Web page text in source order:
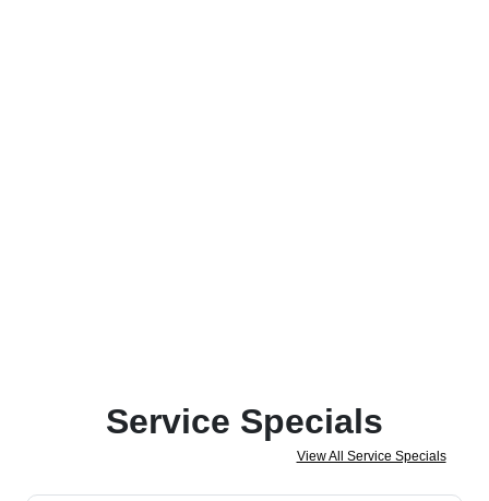
Service Specials
View All Service Specials